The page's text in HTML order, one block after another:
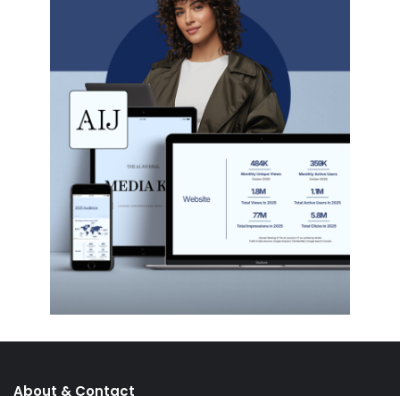
About & Contact